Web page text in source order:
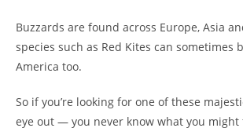
Buzzards are found across Europe, Asia
species such as Red Kites can sometimes
America too.
So if you’re looking for one of these
eye out — you never know what you might